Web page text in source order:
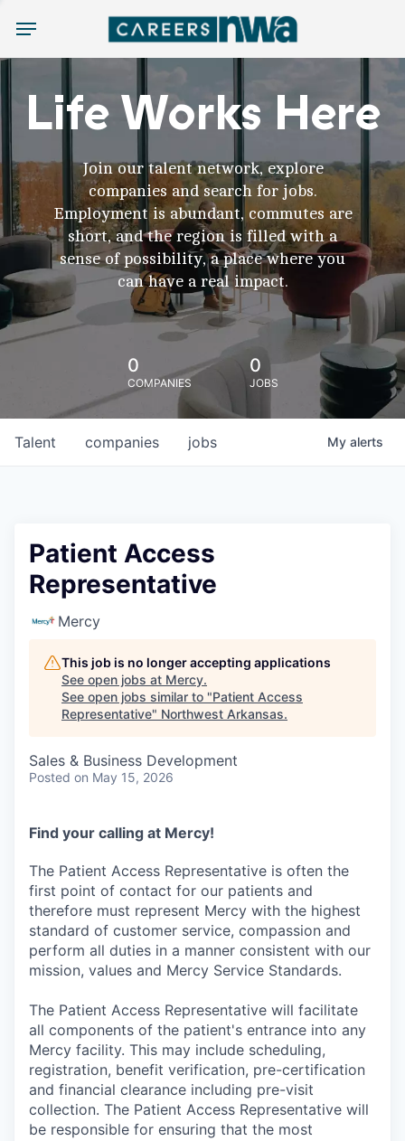
Menu
Life Works Here
Join our talent network, explore
companies and search for jobs.
Employment is abundant, commutes are
short, and the region is filled with a
sense of possibility, a place where you
can have a real impact.
0
COMPANIES
0
JOBS
jobs
companies
Talent My alerts
Patient Access
Representative
Mercy
This job is no longer accepting applications
See open jobs at Mercy.
See open jobs similar to "Patient Access
Representative" Northwest Arkansas.
Sales & Business Development
Posted on May 15, 2026
Find your calling at Mercy!
The Patient Access Representative is often the
first point of contact for our patients and
therefore must represent Mercy with the highest
standard of customer service, compassion and
perform all duties in a manner consistent with our
mission, values and Mercy Service Standards.
The Patient Access Representative will facilitate
all components of the patient's entrance into any
Mercy facility. This may include scheduling,
registration, benefit verification, pre-certification
and financial clearance including pre-visit
collection. The Patient Access Representative will
be responsible for ensuring that the most